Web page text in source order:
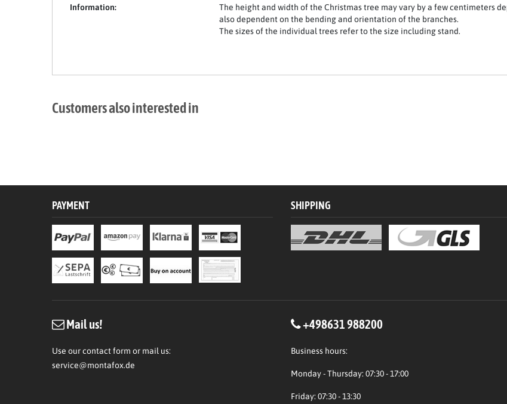
Information:
The height and width of the Christmas tree may vary by a few centimeters
also dependent on the bending and orientation of the branches.
The sizes of the individual trees refer to the size including stand.
Customers also interested in
PAYMENT SHIPPING
Mail us!
Use our contact form or mail us:
service@montafox.de
+498631 988200
Business hours:
Monday - Thursday: 07:30 - 17:00
Friday: 07:30 - 13:30